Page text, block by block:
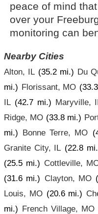
peace of mind
over your
monitoring can
Nearby Cities
Alton, IL (35.2 mi.) Du
mi.) Florissant, MO
IL (42.7 mi.) Maryville,
Ridge, MO (33.8 mi.)
mi.) Bonne Terre, MO
Granite City, IL (22.8
(25.5 mi.) Cottleville,
(31.6 mi.) Clayton, MO
Louis, MO (20.6 mi.)
mi.) French Village, MO